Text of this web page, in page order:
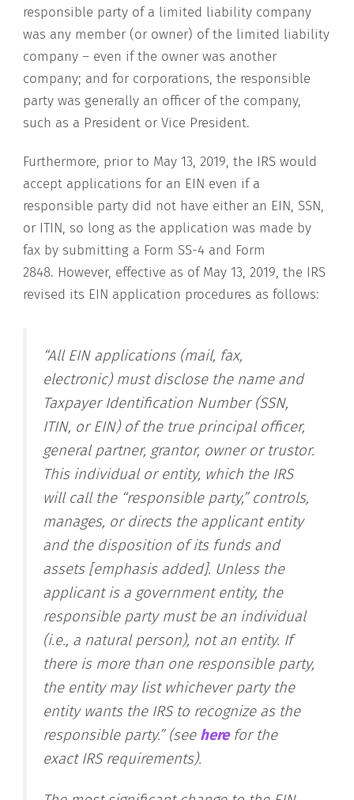
responsible party of a limited liability company
was any member (or owner) of the limited liability
company – even if the owner was another
company; and for corporations, the responsible
party was generally an officer of the company,
such as a President or Vice President.
Furthermore, prior to May 13, 2019, the IRS would
accept applications for an EIN even if a
responsible party did not have either an EIN, SSN,
or ITIN, so long as the application was made by
fax by submitting a Form SS-4 and Form
2848. However, effective as of May 13, 2019, the IRS
revised its EIN application procedures as follows:
“All EIN applications (mail, fax,
electronic) must disclose the name and
Taxpayer Identification Number (SSN,
ITIN, or EIN) of the true principal officer,
general partner, grantor, owner or trustor.
This individual or entity, which the IRS
will call the “responsible party,” controls,
manages, or directs the applicant entity
and the disposition of its funds and
assets [emphasis added]. Unless the
applicant is a government entity, the
responsible party must be an individual
(i.e., a natural person), not an entity. If
there is more than one responsible party,
the entity may list whichever party the
entity wants the IRS to recognize as the
responsible party.” (see herefor the
exact IRS requirements).